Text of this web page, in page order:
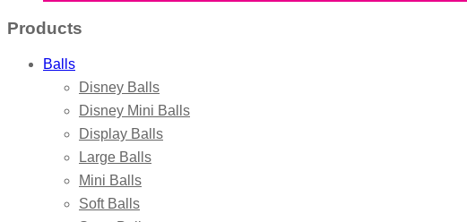
Products
Balls
Disney Balls
Disney Mini Balls
Display Balls
Large Balls
Mini Balls
Soft Balls